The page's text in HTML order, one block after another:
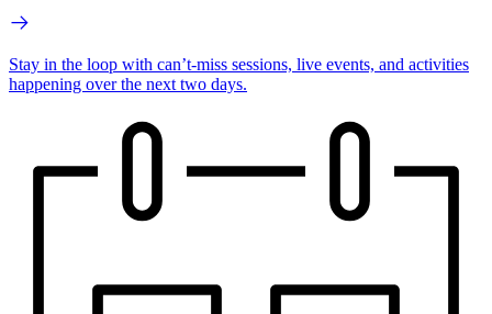
Stay in the loop with can’t-miss sessions, live events, and activities
happening over the next two days.